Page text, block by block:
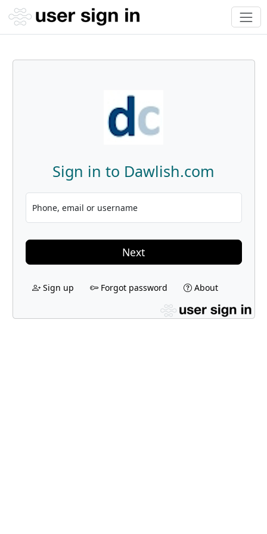
Sign in to Dawlish.com
Phone, email or username
Next
Sign up Forgot password About